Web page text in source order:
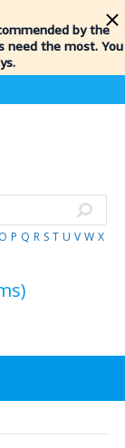
by the
need the most. You
O P Q R S T U V W X